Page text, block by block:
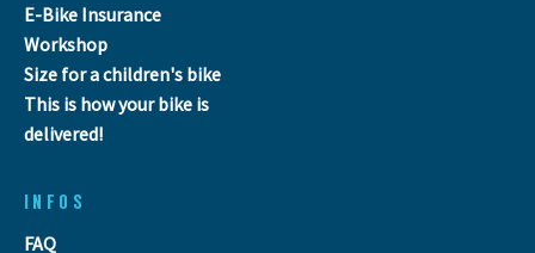
E-Bike Insurance
Workshop
Size for a children's bike
This is how your bike is
delivered!
INFOS
FAQ